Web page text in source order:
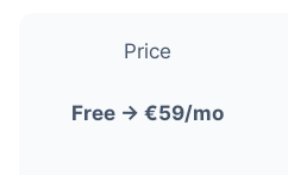
Price
Free → €59/mo